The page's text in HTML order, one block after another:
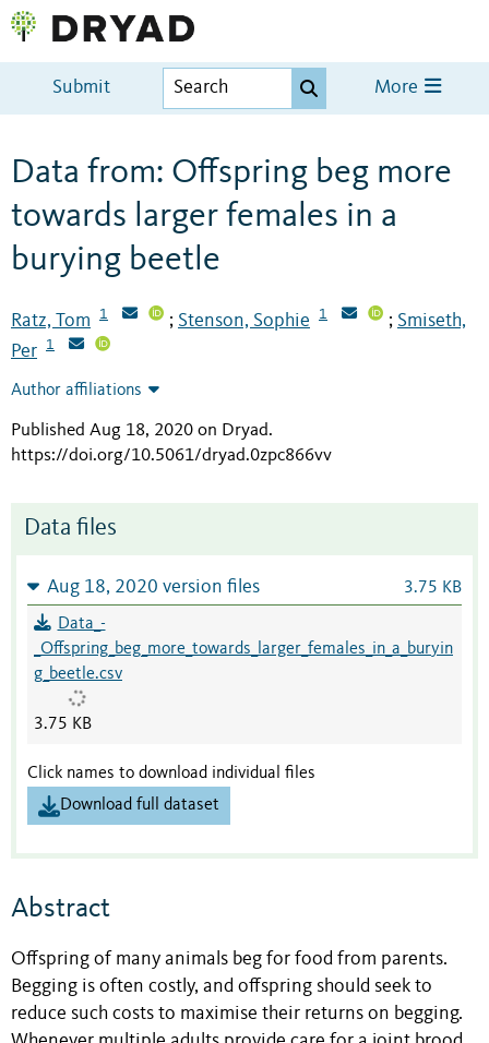
Submit More
Data from: Offspring beg more
towards larger females in a
burying beetle
Ratz, Tom 1 ; Stenson, Sophie 1 ; Smiseth,
Per
1
Author affiliations
Published Aug 18, 2020 on Dryad.
https://doi.org/10.5061/dryad.0zpc866vv
Data files
Aug 18, 2020 version files 3.75 KB
Data_-
_Offspring_beg_more_towards_larger_females_in_a_buryin
g_beetle.csv
3.75 KB
Click names to download individual files
Download full dataset
Abstract
Offspring of many animals beg for food from parents.
Begging is often costly, and offspring should seek to
reduce such costs to maximise their returns on begging.